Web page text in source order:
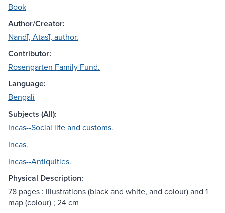
Book
Author/Creator:
Nandī, Atasī, author.
Contributor:
Rosengarten Family Fund.
Language:
Bengali
Subjects (All):
Incas--Social life and customs.
Incas.
Incas--Antiquities.
Physical Description:
78 pages : illustrations (black and white, and colour) and 1
map (colour) ; 24 cm